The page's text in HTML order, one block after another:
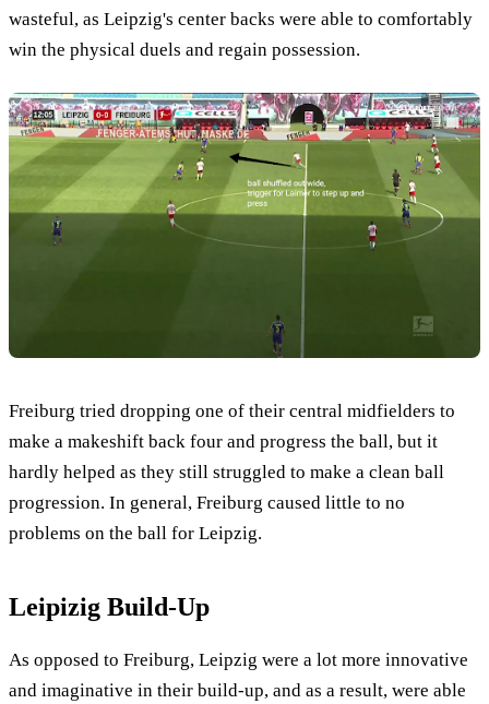
wasteful, as Leipzig's center backs were able to comfortably
win the physical duels and regain possession.
Freiburg tried dropping one of their central midfielders to
make a makeshift back four and progress the ball, but it
hardly helped as they still struggled to make a clean ball
progression. In general, Freiburg caused little to no
problems on the ball for Leipzig.
Leipizig Build-Up
As opposed to Freiburg, Leipzig were a lot more innovative
and imaginative in their build-up, and as a result, were able